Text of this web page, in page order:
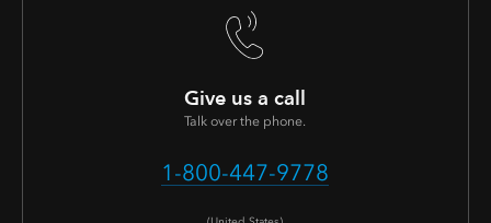
Give us a call
Talk over the phone.
1-800-447-9778